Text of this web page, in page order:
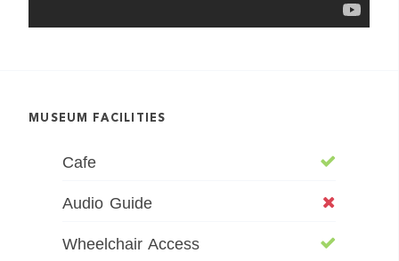
MUSEUM FACILITIES
Cafe
Audio Guide
Wheelchair Access